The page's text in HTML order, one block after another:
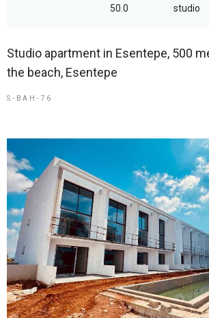
50.0 studio
Studio apartment in Esentepe, 500
the beach, Esentepe
S-BAH-76